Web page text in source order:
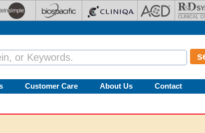
Customer Care About Us Contact